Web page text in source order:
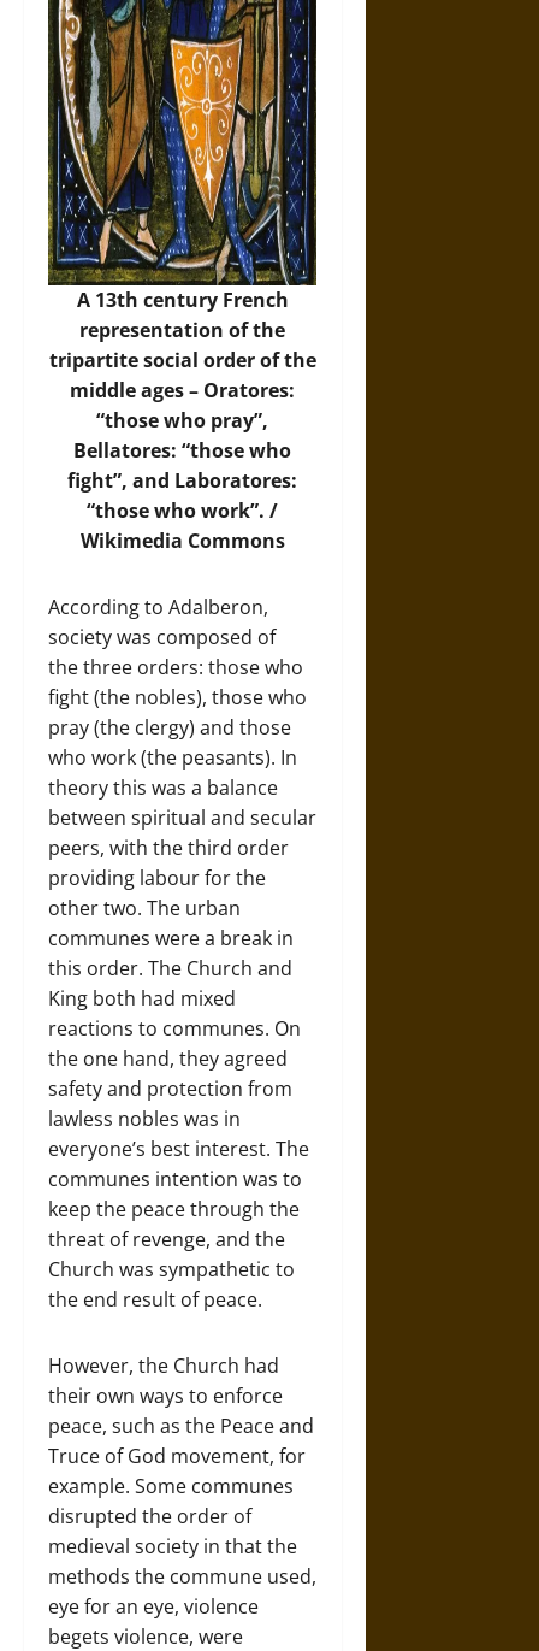
A 13th century French
representation of the
tripartite social order of the
middle ages – Oratores:
“those who pray”,
Bellatores: “those who
fight”, and Laboratores:
“those who work”. /
Wikimedia Commons
According to Adalberon,
society was composed of
the three orders: those who
fight (the nobles), those who
pray (the clergy) and those
who work (the peasants). In
theory this was a balance
between spiritual and secular
peers, with the third order
providing labour for the
other two. The urban
communes were a break in
this order. The Church and
King both had mixed
reactions to communes. On
the one hand, they agreed
safety and protection from
lawless nobles was in
everyone’s best interest. The
communes intention was to
keep the peace through the
threat of revenge, and the
Church was sympathetic to
the end result of peace.
However, the Church had
their own ways to enforce
peace, such as the Peace and
Truce of God movement, for
example. Some communes
disrupted the order of
medieval society in that the
methods the commune used,
eye for an eye, violence
begets violence, were